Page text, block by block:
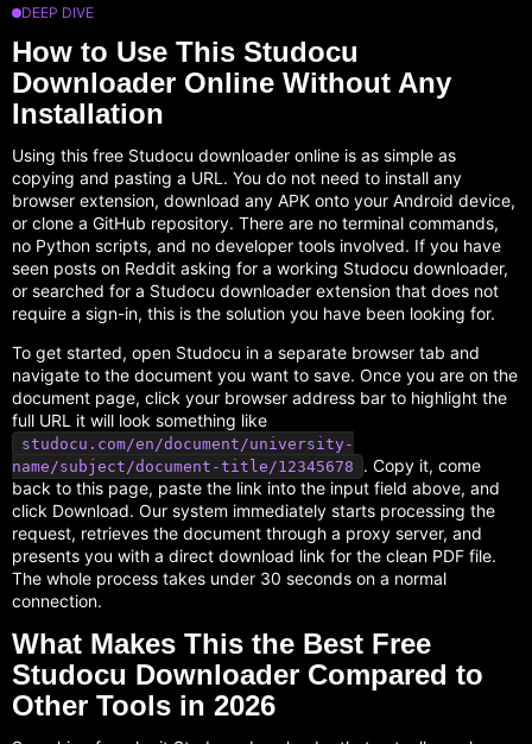
DEEP DIVE
How to Use This Studocu
Downloader Online Without Any
Installation
Using this free Studocu downloader online is as simple as
copying and pasting a URL. You do not need to install any
browser extension, download any APK onto your Android device,
or clone a GitHub repository. There are no terminal commands,
no Python scripts, and no developer tools involved. If you have
seen posts on Reddit asking for a working Studocu downloader,
or searched for a Studocu downloader extension that does not
require a sign-in, this is the solution you have been looking for.
To get started, open Studocu in a separate browser tab and
navigate to the document you want to save. Once you are on the
document page, click your browser address bar to highlight the
full URL it will look something like
studocu.com/en/document/university-
name/subject/document-title/12345678
. Copy it, come
back to this page, paste the link into the input field above, and
click Download. Our system immediately starts processing the
request, retrieves the document through a proxy server, and
presents you with a direct download link for the clean PDF file.
The whole process takes under 30 seconds on a normal
connection.
What Makes This the Best Free
Studocu Downloader Compared to
Other Tools in 2026